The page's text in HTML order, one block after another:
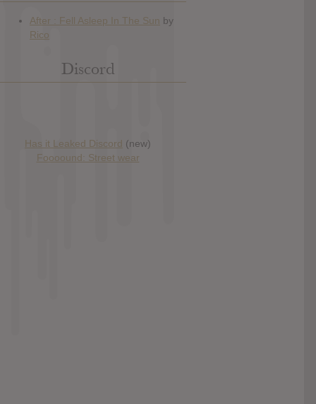
Discord
Has it Leaked Discord (new)
Foooound: Street wear